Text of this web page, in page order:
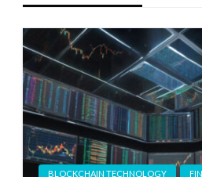
BLOCKCHAIN TECHNOLOGY